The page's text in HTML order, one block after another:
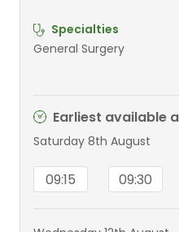
Specialties
General Surgery
Earliest available
Saturday 8th August
09:15 09:30